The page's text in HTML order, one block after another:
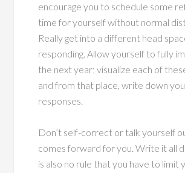
encourage you to schedule some
time for yourself without normal
Really get into a different head
responding. Allow yourself to fully
the next year; visualize each of
and from that place, write down
responses.
Don’t self-correct or talk yourself
comes forward for you. Write it all
is also no rule that you have to limit